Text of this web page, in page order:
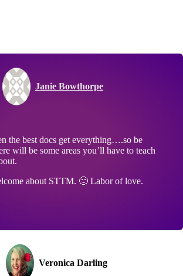
Janie Bowthorpe
the best docs get everything….so be
will be some areas you’ll have to teach
about STTM. 🙂 Labor of love.
Veronica Darling